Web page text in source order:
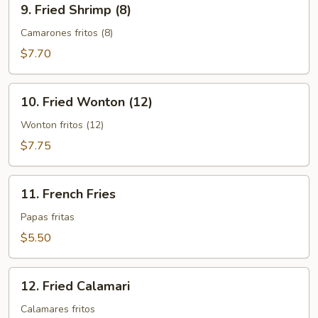
Fried
Shrimp
(8)
9. Fried Shrimp (8)
Camarones fritos (8)
$7.70
Fried
Wonton
(12)
10. Fried Wonton (12)
Wonton fritos (12)
$7.75
French
Fries
11. French Fries
Papas fritas
$5.50
Fried
Calamari
12. Fried Calamari
Calamares fritos